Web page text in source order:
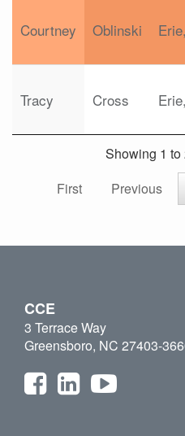
Courtney Oblinski
Tracy Cross
Showing 1 to
First
Previous
CCE
3 Terrace Way
Greensboro, NC 27403-